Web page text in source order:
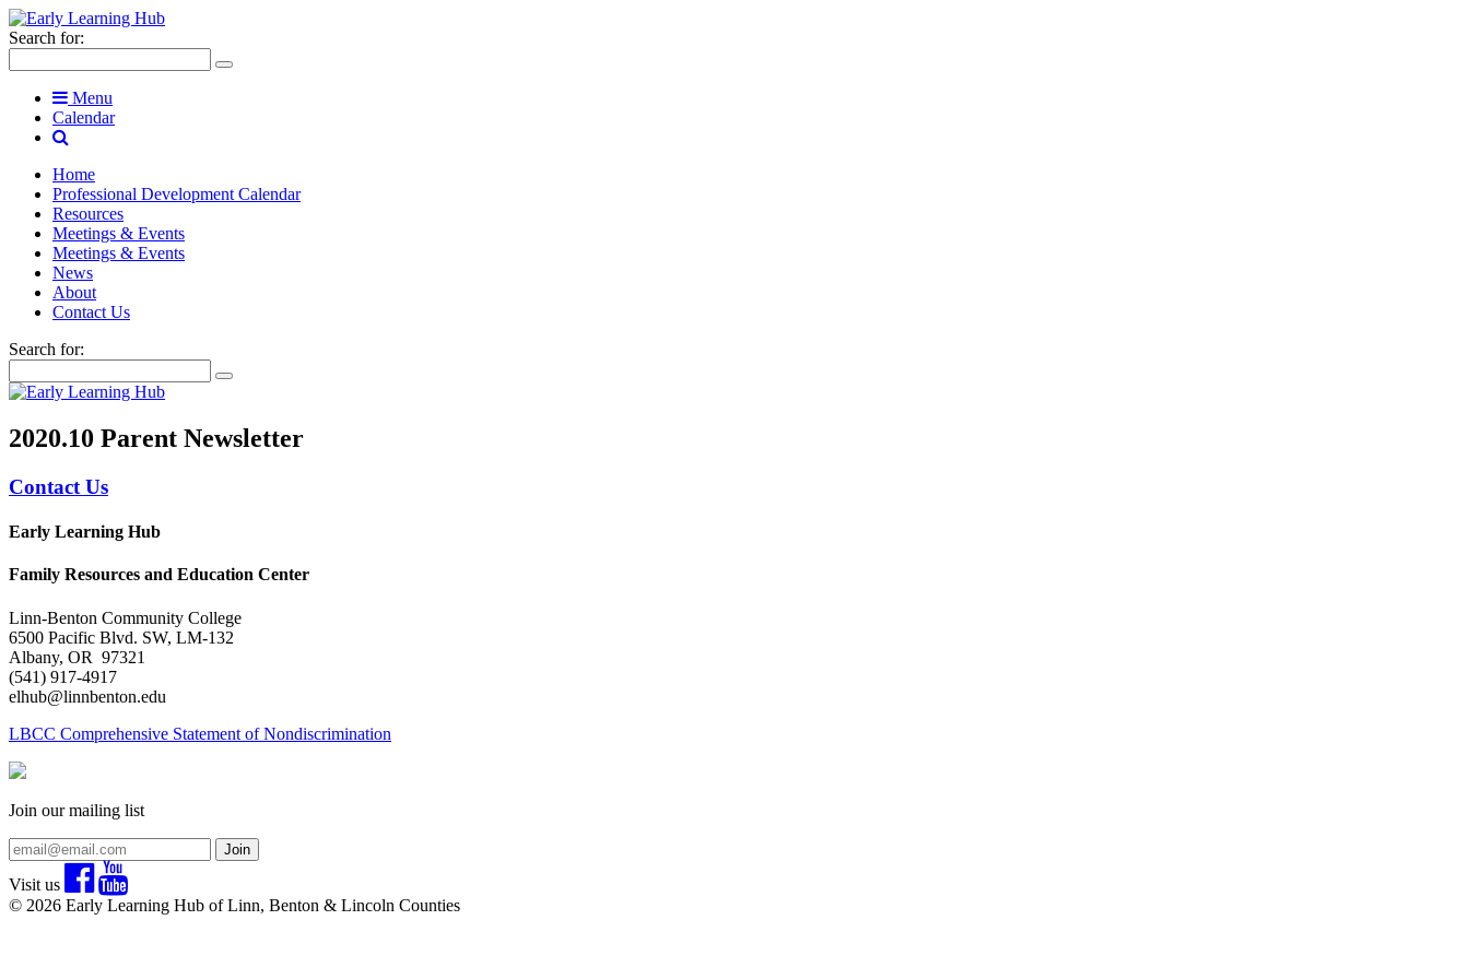
Search for:
Menu
Calendar
Home
Professional Development Calendar
Resources
Meetings & Events
Meetings & Events
News
About
Contact Us
Search for:
2020.10 Parent Newsletter
Contact Us
Early Learning Hub
Family Resources and Education Center
Linn-Benton Community College
6500 Pacific Blvd. SW, LM-132
Albany, OR 97321
(541) 917-4917
elhub@linnbenton.edu
LBCC Comprehensive Statement of Nondiscrimination
Join our mailing list
Join
Visit us
© 2026 Early Learning Hub of Linn, Benton & Lincoln Counties